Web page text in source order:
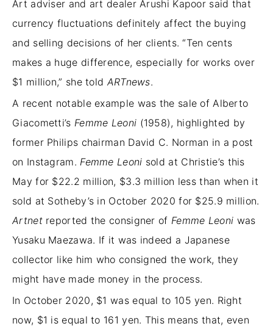
Art adviser and art dealer Arushi Kapoor said that
currency fluctuations definitely affect the buying
and selling decisions of her clients. “Ten cents
makes a huge difference, especially for works over
$1 million,” she told ARTnews.
A recent notable example was the sale of Alberto
Giacometti’s Femme Leoni (1958), highlighted by
former Philips chairman David C. Norman in a post
on Instagram. Femme Leoni sold at Christie’s this
May for $22.2 million, $3.3 million less than when it
sold at Sotheby’s in October 2020 for $25.9 million.
Artnetreported the consigner of Femme Leoni was
Yusaku Maezawa. If it was indeed a Japanese
collector like him who consigned the work, they
might have made money in the process.
In October 2020, $1 was equal to 105 yen. Right
now, $1 is equal to 161 yen. This means that, even